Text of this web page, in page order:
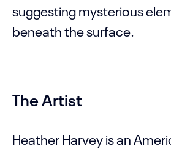
suggesting mysterious
beneath the surface.
The Artist
Heather Harvey is an